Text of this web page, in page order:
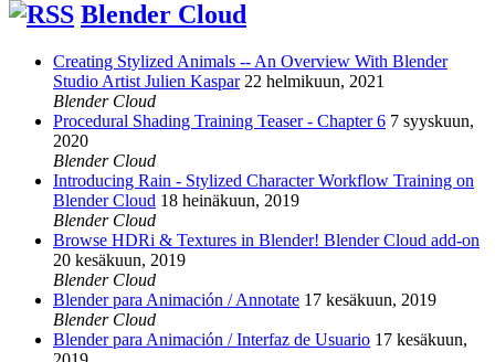
Blender Cloud
Creating Stylized Animals -- An Overview With Blender
Studio Artist Julien Kaspar 22 helmikuun, 2021
Blender Cloud
Procedural Shading Training Teaser - Chapter 6 7 syyskuun,
2020
Blender Cloud
Introducing Rain - Stylized Character Workflow Training on
Blender Cloud 18 heinäkuun, 2019
Blender Cloud
Browse HDRi & Textures in Blender! Blender Cloud add-on
20 kesäkuun, 2019
Blender Cloud
Blender para Animación / Annotate 17 kesäkuun, 2019
Blender Cloud
Blender para Animación / Interfaz de Usuario 17 kesäkuun,